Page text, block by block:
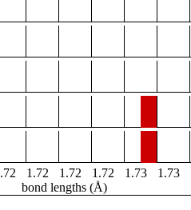
1.72 1.72 1.72 1.73 1.73
bond lengths (Å)